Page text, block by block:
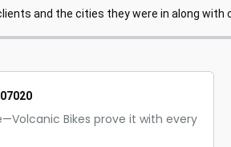
and the cities they were in along with
Bikes prove it with every